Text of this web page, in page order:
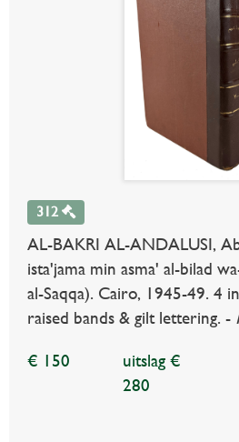
312
AL-BAKRI AL-ANDALUSI,
ista'jama min asma' al-bilad
al-Saqqa). Cairo, 1945-49. 4
raised bands & gilt lettering. -
€ 150
uitslag €
280